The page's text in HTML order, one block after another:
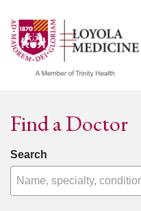
search
show off
Find a Doctor
Search